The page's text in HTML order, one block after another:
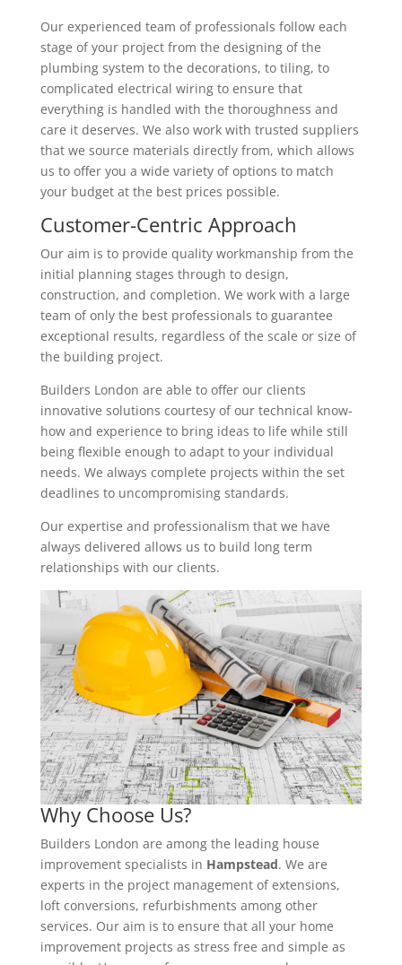
Our experienced team of professionals follow each
stage of your project from the designing of the
plumbing system to the decorations, to tiling, to
complicated electrical wiring to ensure that
everything is handled with the thoroughness and
care it deserves. We also work with trusted suppliers
that we source materials directly from, which allows
us to offer you a wide variety of options to match
your budget at the best prices possible.
Customer-Centric Approach
Our aim is to provide quality workmanship from the
initial planning stages through to design,
construction, and completion. We work with a large
team of only the best professionals to guarantee
exceptional results, regardless of the scale or size of
the building project.
Builders London are able to offer our clients
innovative solutions courtesy of our technical know-
how and experience to bring ideas to life while still
being flexible enough to adapt to your individual
needs. We always complete projects within the set
deadlines to uncompromising standards.
Our expertise and professionalism that we have
always delivered allows us to build long term
relationships with our clients.
Why Choose Us?
Builders London are among the leading house
improvement specialists in Hampstead. We are
experts in the project management of extensions,
loft conversions, refurbishments among other
services. Our aim is to ensure that all your home
improvement projects as stress free and simple as